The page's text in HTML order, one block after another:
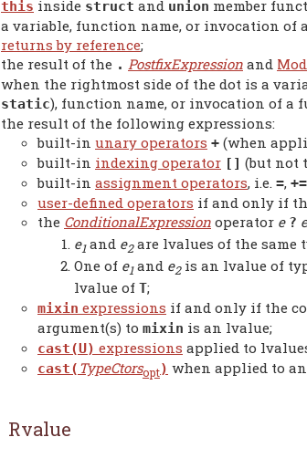
this inside struct and union member
a variable, function name, or invocation of
returns by reference;
the result of the . PostfixExpression and
when the rightmost side of the dot is a
static), function name, or invocation of a
the result of the following expressions:
built-in unary operators + (when
built-in indexing operator [] (but not
built-in assignment operators, i.e. =, +=
user-defined operators if and only if
the ConditionalExpression operator e ? e
e1and e2are lvalues of the same
One of e1and e2is an lvalue of
lvalue of T;
mixin expressions if and only if the
argument(s) to mixin is an lvalue;
cast(U) expressions applied to
cast( TypeCtorsopt) when applied to
Rvalue